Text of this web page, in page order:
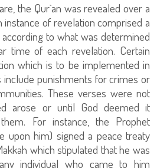
the Qur`an was revealed over a
instance of revelation comprised a
to what was determined
time of each revelation. Certain
which is to be implemented in
include punishments for crimes or
These verses were not
arose or until God deemed it
For instance, the Prophet
upon him) signed a peace treaty
which stipulated that he was
individual who came to him